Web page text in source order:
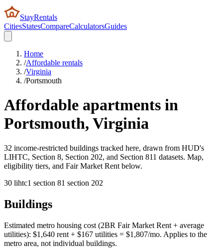
StayRentals
CitiesStatesCompareCalculatorsGuides
Home
/Affordable rentals
/Virginia
/Portsmouth
Affordable apartments in
Portsmouth, Virginia
32 income-restricted buildings tracked here, drawn from HUD's
LIHTC, Section 8, Section 202, and Section 811 datasets. Map,
eligibility tiers, and Fair Market Rent below.
30 lihtc1 section 81 section 202
Buildings
Estimated metro housing cost (2BR Fair Market Rent + average
utilities): $1,640 rent + $167 utilities = $1,807/mo. Applies to the
metro area, not individual buildings.